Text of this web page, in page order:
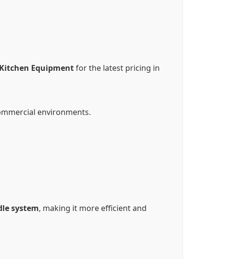
Equipmentfor the latest pricing in
environments.
system, making it more efficient and